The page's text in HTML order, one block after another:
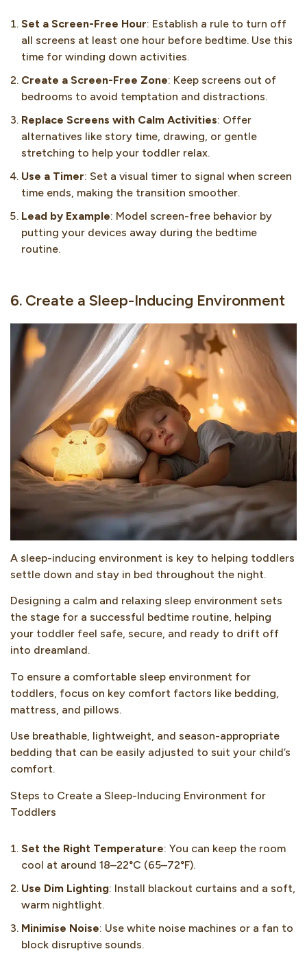
Set a Screen-Free Hour: Establish a rule to turn off
all screens at least one hour before bedtime. Use this
time for winding down activities.
Create a Screen-Free Zone: Keep screens out of
bedrooms to avoid temptation and distractions.
Replace Screens with Calm Activities: Offer
alternatives like story time, drawing, or gentle
stretching to help your toddler relax.
Use a Timer: Set a visual timer to signal when screen
time ends, making the transition smoother.
Lead by Example: Model screen-free behavior by
putting your devices away during the bedtime
routine.
6. Create a Sleep-Inducing Environment
A sleep-inducing environment is key to helping toddlers
settle down and stay in bed throughout the night.
Designing a calm and relaxing sleep environment sets
the stage for a successful bedtime routine, helping
your toddler feel safe, secure, and ready to drift off
into dreamland.
To ensure a comfortable sleep environment for
toddlers, focus on key comfort factors like bedding,
mattress, and pillows.
Use breathable, lightweight, and season-appropriate
bedding that can be easily adjusted to suit your child’s
comfort.
Steps to Create a Sleep-Inducing Environment for
Toddlers
Set the Right Temperature: You can keep the room
cool at around 18–22°C (65–72°F).
Use Dim Lighting: Install blackout curtains and a soft,
warm nightlight.
Minimise Noise: Use white noise machines or a fan to
block disruptive sounds.